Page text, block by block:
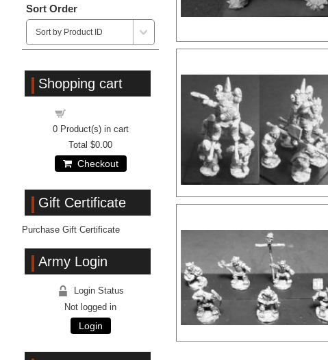
Sort Order
Shopping cart
0Product(s) in cart
Total $0.00
Checkout
Gift Certificate
Purchase Gift Certificate
Army Login
Login Status
Not logged in
Login